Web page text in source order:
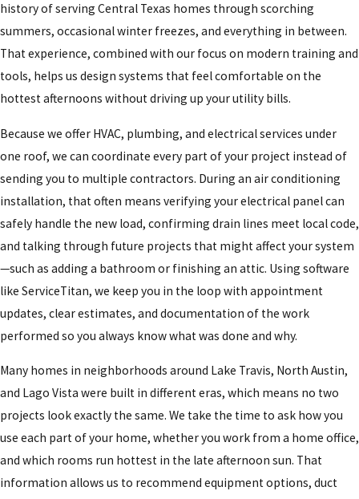
history of serving Central Texas homes through scorching
summers, occasional winter freezes, and everything in between.
That experience, combined with our focus on modern training and
tools, helps us design systems that feel comfortable on the
hottest afternoons without driving up your utility bills.
Because we offer HVAC, plumbing, and electrical services under
one roof, we can coordinate every part of your project instead of
sending you to multiple contractors. During an air conditioning
installation, that often means verifying your electrical panel can
safely handle the new load, confirming drain lines meet local code,
and talking through future projects that might affect your system
—such as adding a bathroom or finishing an attic. Using software
like ServiceTitan, we keep you in the loop with appointment
updates, clear estimates, and documentation of the work
performed so you always know what was done and why.
Many homes in neighborhoods around Lake Travis, North Austin,
and Lago Vista were built in different eras, which means no two
projects look exactly the same. We take the time to ask how you
use each part of your home, whether you work from a home office,
and which rooms run hottest in the late afternoon sun. That
information allows us to recommend equipment options, duct